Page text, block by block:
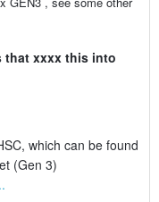
that xxxx this into
which can be found
(Gen 3)